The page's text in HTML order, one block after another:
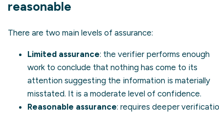
reasonable
There are two main levels of assurance:
Limited assurance: the verifier performs enough
work to conclude that nothing has come to its
attention suggesting the information is materially
misstated. It is a moderate level of confidence.
Reasonable assurance: requires deeper